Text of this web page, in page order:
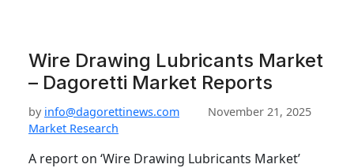
Wire Drawing Lubricants Market
– Dagoretti Market Reports
by info@dagorettinews.com
November 21, 2025
Market Research
A report on ‘Wire Drawing Lubricants Market’